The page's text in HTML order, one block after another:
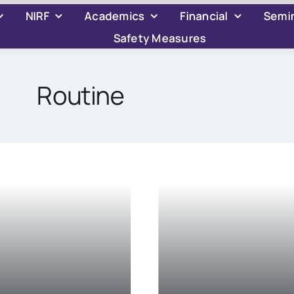
NIRF Academics Financial
Safety Measures
Routine